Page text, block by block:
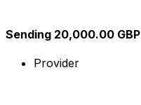
Sending 20,000.00 GBP
Provider